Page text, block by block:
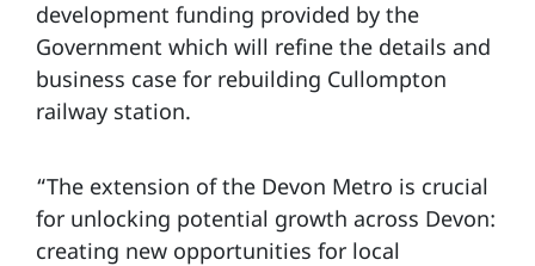
development funding provided by the
Government which will refine the details and
business case for rebuilding Cullompton
railway station.
“The extension of the Devon Metro is crucial
for unlocking potential growth across Devon:
creating new opportunities for local